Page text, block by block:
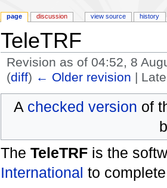
TeleTRF
Revision as of 04:52, 8
(diff) ← Older revision |
A checked version of
The TeleTRFis the
International to
page discussion view source history